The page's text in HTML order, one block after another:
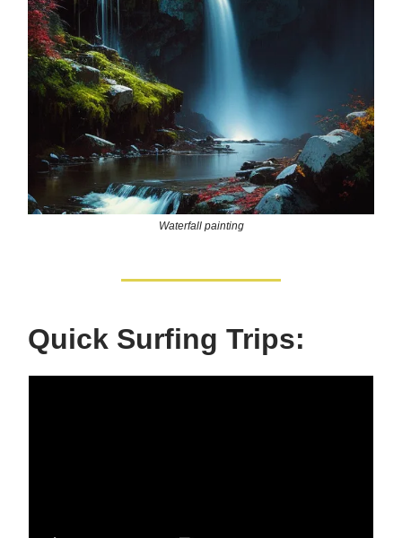
Waterfall painting
Quick Surfing Trips: